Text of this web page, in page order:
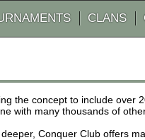
CLANS
the concept to include over
with many thousands of
Conquer Club offers